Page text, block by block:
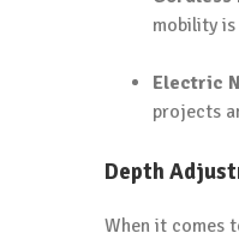
mobility
Electric
projects
Depth
When it comes